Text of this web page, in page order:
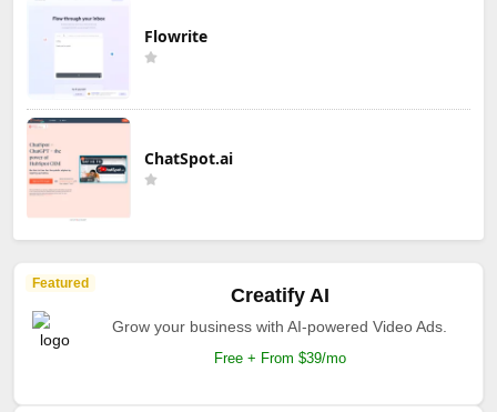
Flowrite
ChatSpot.ai
Featured
Creatify AI
Grow your business with AI-powered Video Ads.
Free + From $39/mo